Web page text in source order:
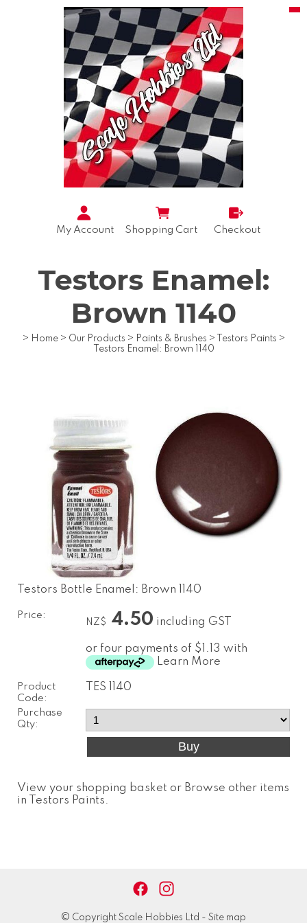
My Account Shopping Cart Checkout
Testors Enamel:
Brown 1140
> Home > Our Products > Paints & Brushes > Testors Paints >
Testors Enamel: Brown 1140
Testors Bottle Enamel: Brown 1140
Price:
NZ$ 4.50 including GST
or four payments of $1.13 with
Learn More
Product
Code:
TES 1140
Purchase
Qty:
View your shopping basket or Browse other items
in Testors Paints.
© Copyright Scale Hobbies Ltd - Site map